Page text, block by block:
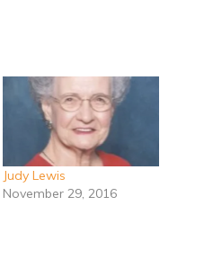
Judy Lewis
November 29, 2016